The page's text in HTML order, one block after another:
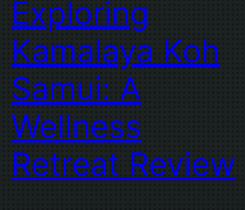
Exploring
Kamalaya Koh
Samui: A
Wellness
Retreat Review